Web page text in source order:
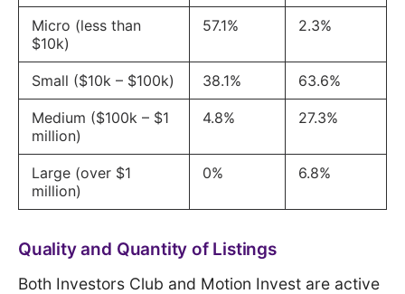
Micro (less than
$10k)
57.1% 2.3%
Small ($10k – $100k) 38.1% 63.6%
Medium ($100k – $1
million)
4.8% 27.3%
Large (over $1
million)
0% 6.8%
Quality and Quantity of Listings
Both Investors Club and Motion Invest are active